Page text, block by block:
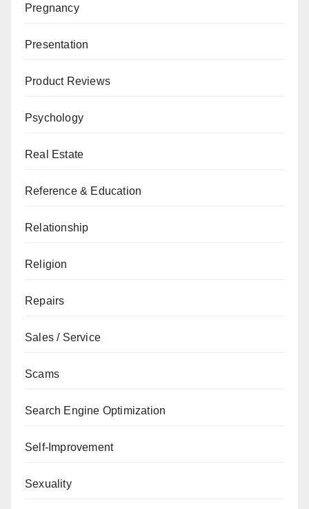
Pregnancy
Presentation
Product Reviews
Psychology
Real Estate
Reference & Education
Relationship
Religion
Repairs
Sales / Service
Scams
Search Engine Optimization
Self-Improvement
Sexuality